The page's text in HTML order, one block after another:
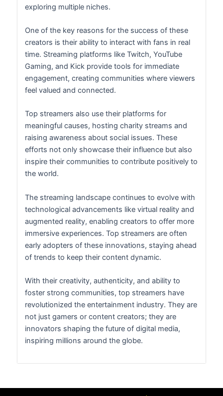
exploring multiple niches.
One of the key reasons for the success of these
creators is their ability to interact with fans in real
time. Streaming platforms like Twitch, YouTube
Gaming, and Kick provide tools for immediate
engagement, creating communities where viewers
feel valued and connected.
Top streamers also use their platforms for
meaningful causes, hosting charity streams and
raising awareness about social issues. These
efforts not only showcase their influence but also
inspire their communities to contribute positively to
the world.
The streaming landscape continues to evolve with
technological advancements like virtual reality and
augmented reality, enabling creators to offer more
immersive experiences. Top streamers are often
early adopters of these innovations, staying ahead
of trends to keep their content dynamic.
With their creativity, authenticity, and ability to
foster strong communities, top streamers have
revolutionized the entertainment industry. They are
not just gamers or content creators; they are
innovators shaping the future of digital media,
inspiring millions around the globe.